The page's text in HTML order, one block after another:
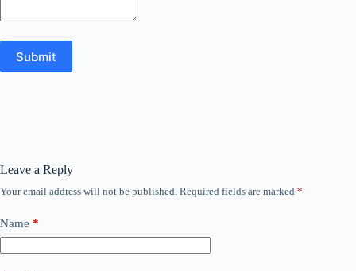
Leave a Reply
Your email address will not be published. Required fields are marked *
Name *